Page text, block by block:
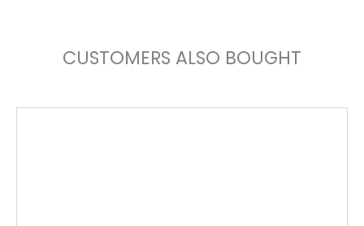
CUSTOMERS ALSO BOUGHT